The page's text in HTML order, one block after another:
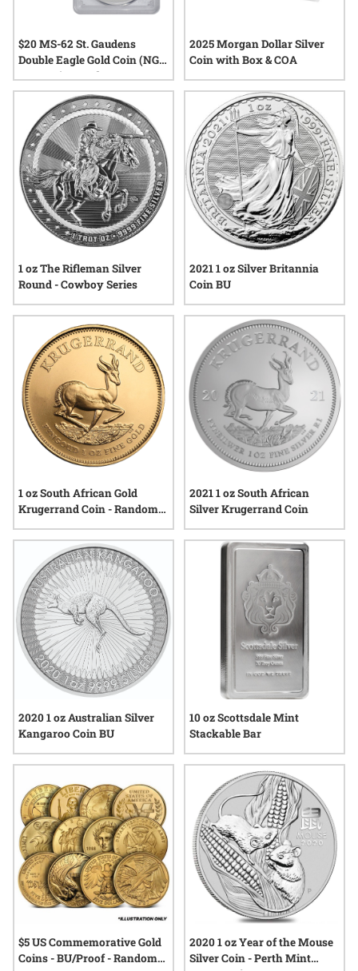
$20 MS-62 St. Gaudens
Double Eagle Gold Coin (NGC
or PCGS) - Random Year
2025 Morgan Dollar Silver
Coin with Box & COA
1 oz The Rifleman Silver
Round - Cowboy Series
2021 1 oz Silver Britannia
Coin BU
1 oz South African Gold
Krugerrand Coin - Random
Year
2021 1 oz South African
Silver Krugerrand Coin
2020 1 oz Australian Silver
Kangaroo Coin BU
10 oz Scottsdale Mint
Stackable Bar
$5 US Commemorative Gold
Coins - BU/Proof - Random
2020 1 oz Year of the Mouse
Silver Coin - Perth Mint